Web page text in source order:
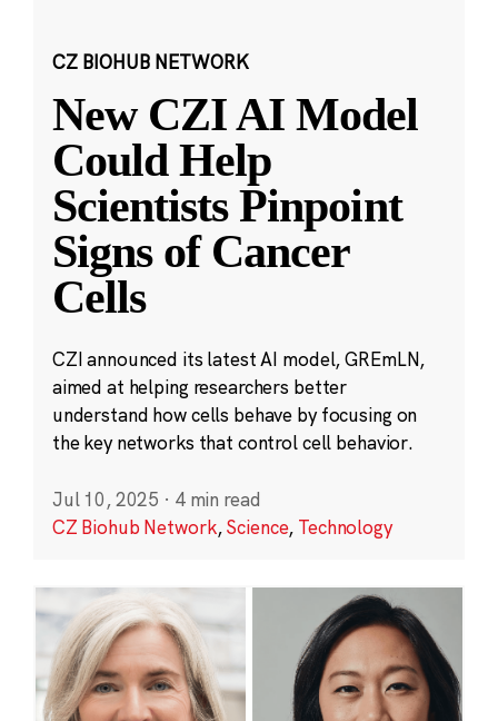
CZ BIOHUB NETWORK
New CZI AI Model
Could Help
Scientists Pinpoint
Signs of Cancer
Cells
CZI announced its latest AI model, GREmLN,
aimed at helping researchers better
understand how cells behave by focusing on
the key networks that control cell behavior.
Jul 10, 2025 · 4 min read
CZ Biohub Network,Science, Technology